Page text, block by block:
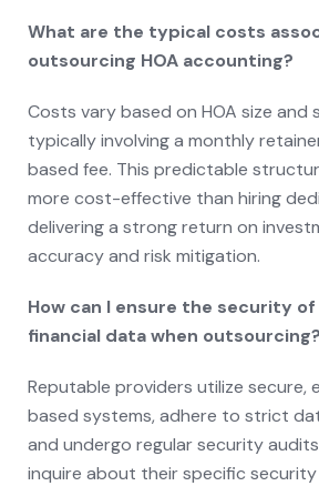
What are the typical costs
outsourcing HOA accounting?
Costs vary based on HOA size and
typically involving a monthly
based fee. This predictable
more cost-effective than hiring
delivering a strong return on
accuracy and risk mitigation.
How can I ensure the security of
financial data when outsourcing?
Reputable providers utilize
based systems, adhere to strict
and undergo regular security
inquire about their specific